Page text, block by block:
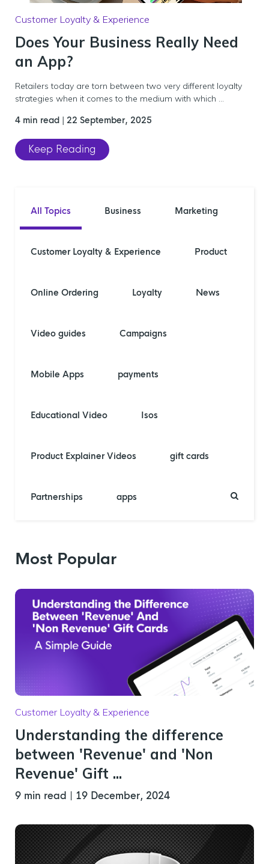
Customer Loyalty & Experience
Does Your Business Really Need
an App?
Retailers today are torn between two very different loyalty
strategies when it comes to the medium with which ...
4 min read | 22 September, 2025
Keep Reading
All Topics Business Marketing
Customer Loyalty & Experience Product
Online Ordering Loyalty News
Video guides Campaigns
Mobile Apps payments
Educational Video Isos
Product Explainer Videos gift cards
Partnerships apps
Most Popular
Customer Loyalty & Experience
Understanding the difference
between 'Revenue' and 'Non
Revenue' Gift ...
9 min read 19 December, 2024